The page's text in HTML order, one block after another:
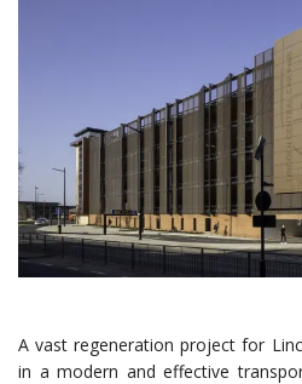
A vast regeneration project for
in a modern and effective